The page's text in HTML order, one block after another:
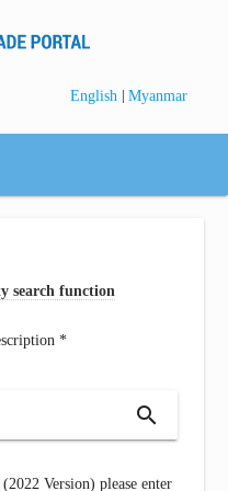
English | Myanmar
search function
*
search
Version) please enter